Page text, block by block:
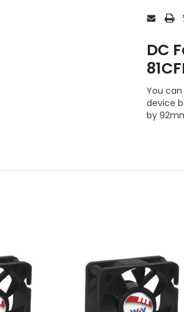
Stock:
DC
You
device
by